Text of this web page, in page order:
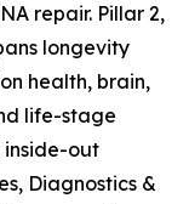
repair. Pillar 2,
longevity
health, brain,
life-stage
inside-out
Diagnostics &